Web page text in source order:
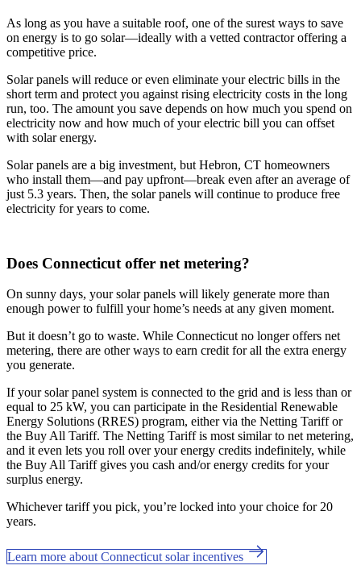
As long as you have a suitable roof, one of the surest ways to save
on energy is to go solar—ideally with a vetted contractor offering a
competitive price.
Solar panels will reduce or even eliminate your electric bills in the
short term and protect you against rising electricity costs in the long
run, too. The amount you save depends on how much you spend on
electricity now and how much of your electric bill you can offset
with solar energy.
Solar panels are a big investment, but Hebron, CT homeowners
who install them—and pay upfront—break even after an average of
just 5.3 years. Then, the solar panels will continue to produce free
electricity for years to come.
Does Connecticut offer net metering?
On sunny days, your solar panels will likely generate more than
enough power to fulfill your home’s needs at any given moment.
But it doesn’t go to waste. While Connecticut no longer offers net
metering, there are other ways to earn credit for all the extra energy
you generate.
If your solar panel system is connected to the grid and is less than or
equal to 25 kW, you can participate in the Residential Renewable
Energy Solutions (RRES) program, either via the Netting Tariff or
the Buy All Tariff. The Netting Tariff is most similar to net metering,
and it even lets you roll over your energy credits indefinitely, while
the Buy All Tariff gives you cash and/or energy credits for your
surplus energy.
Whichever tariff you pick, you’re locked into your choice for 20
years.
Learn more about Connecticut solar incentives